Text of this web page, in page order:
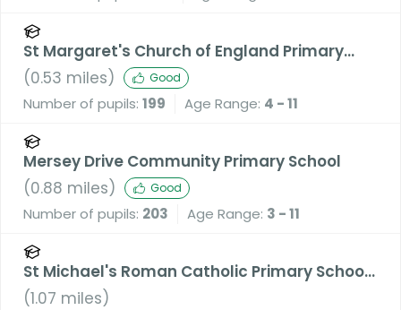
St Margaret's Church of England Primary
School
(0.53 miles) Good
Number of pupils: 199 Age Range: 4 - 11
Mersey Drive Community Primary School
(0.88 miles) Good
Number of pupils: 203 Age Range: 3 - 11
St Michael's Roman Catholic Primary School,
A Voluntary Academy
(1.07 miles)